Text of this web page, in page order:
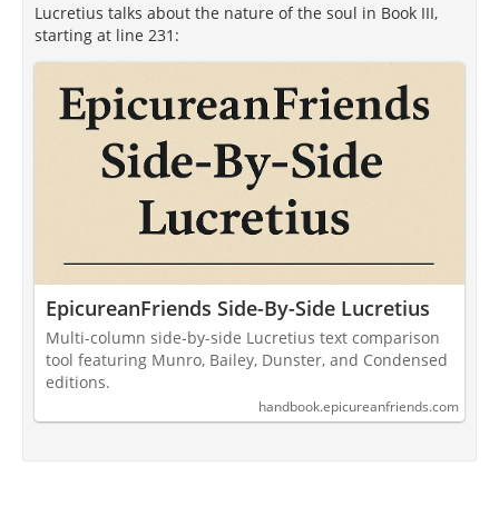
Lucretius talks about the nature of the soul in Book III,
starting at line 231:
EpicureanFriends Side-By-Side Lucretius
Multi-column side-by-side Lucretius text comparison
tool featuring Munro, Bailey, Dunster, and Condensed
editions.
handbook.epicureanfriends.com